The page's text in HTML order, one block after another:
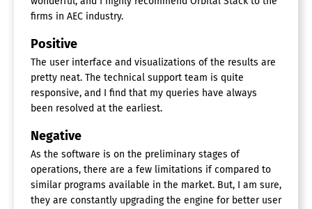
firms in AEC industry.
Positive
The user interface and visualizations of the results are
pretty neat. The technical support team is quite
responsive, and I find that my queries have always
been resolved at the earliest.
Negative
As the software is on the preliminary stages of
operations, there are a few limitations if compared to
similar programs available in the market. But, I am sure,
they are constantly upgrading the engine for better user